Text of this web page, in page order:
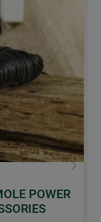
POWER
Next